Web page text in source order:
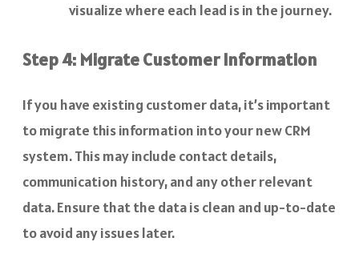
visualize where each lead is in the journey.
Step 4: Migrate Customer Information
If you have existing customer data, it’s important
to migrate this information into your new CRM
system. This may include contact details,
communication history, and any other relevant
data. Ensure that the data is clean and up-to-date
to avoid any issues later.